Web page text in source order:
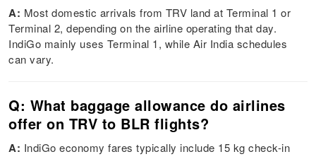
A: Most domestic arrivals from TRV land at Terminal 1 or
Terminal 2, depending on the airline operating that day.
IndiGo mainly uses Terminal 1, while Air India schedules
can vary.
Q: What baggage allowance do airlines
offer on TRV to BLR flights?
A: IndiGo economy fares typically include 15 kg check-in